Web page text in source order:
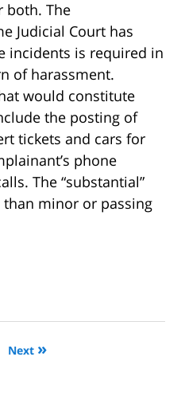
both. The
Judicial Court has
incidents is required in
of harassment.
would constitute
the posting of
tickets and cars for
phone
The “substantial”
minor or passing
Next »